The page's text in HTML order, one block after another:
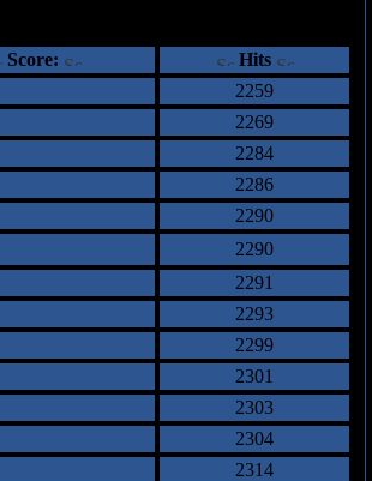
Score:
Hits
2259
2269
2284
2286
2290
2290
2291
2293
2299
2301
2303
2304
2314